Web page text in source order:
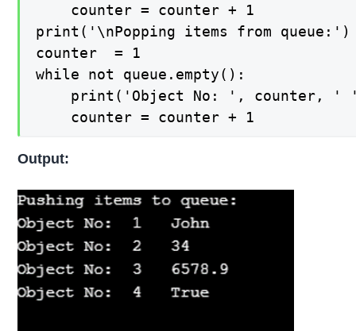
    counter = counter + 1
print('\nPopping items from queue:')
counter  = 1
while not queue.empty():
print('Object No: ', counter, '
    counter = counter + 1
Output: